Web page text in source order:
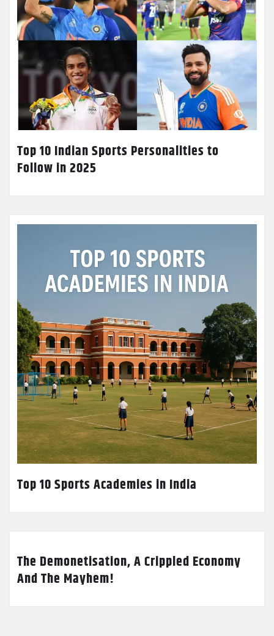
Top 10 Indian Sports Personalities to
Follow in 2025
Top 10 Sports Academies in India
The Demonetisation, A Crippled Economy
And The Mayhem!